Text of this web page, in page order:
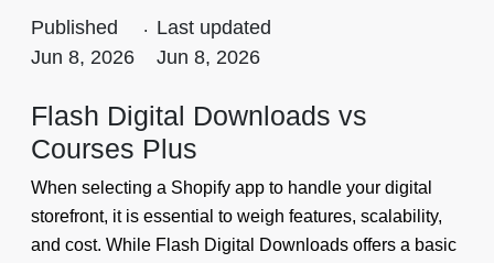
Published
Jun 8, 2026
. Last updated
Jun 8, 2026
Flash Digital Downloads vs
Courses Plus
When selecting a Shopify app to handle your digital
storefront, it is essential to weigh features, scalability,
and cost. While Flash Digital Downloads offers a basic